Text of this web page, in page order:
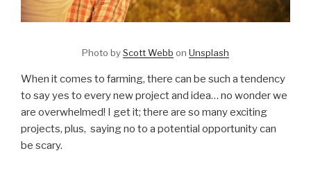
Photo byScott Webb on Unsplash
When it comes to farming, there can be such a tendency
to say yes to every new project and idea… no wonder we
are overwhelmed! I get it; there are so many exciting
projects, plus, saying no to a potential opportunity can
be scary.